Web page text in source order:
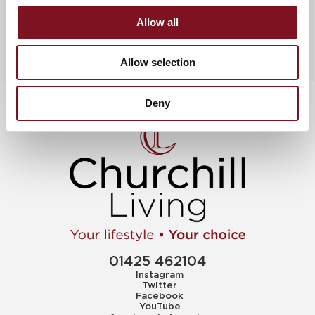
Allow all
Allow selection
Deny
01425 462104
Instagram
Twitter
Facebook
YouTube